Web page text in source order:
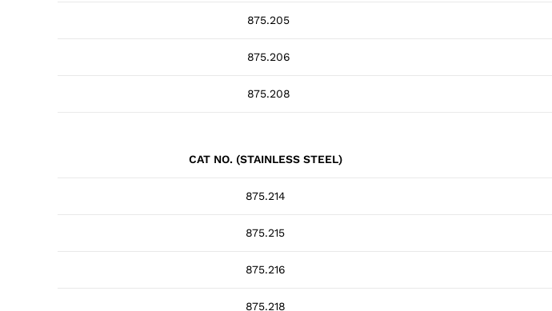
875.205
875.206
875.208
CAT NO. (STAINLESS STEEL)
875.214
875.215
875.216
875.218